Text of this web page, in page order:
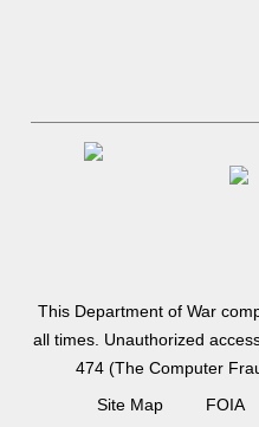
This Department of War
all times. Unauthorized
474 (The Computer
Site Map
FOIA